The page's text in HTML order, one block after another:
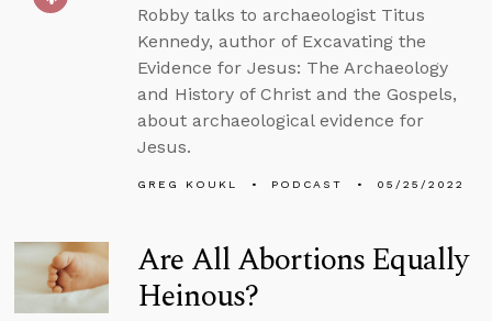
Robby talks to archaeologist Titus
Kennedy, author of Excavating the
Evidence for Jesus: The Archaeology
and History of Christ and the Gospels,
about archaeological evidence for
Jesus.
GREG KOUKL PODCAST 05/25/2022
Are All Abortions Equally
Heinous?